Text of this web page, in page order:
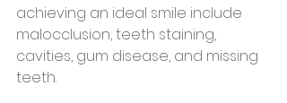
achieving an ideal smile include
malocclusion, teeth staining,
cavities, gum disease, and missing
teeth.